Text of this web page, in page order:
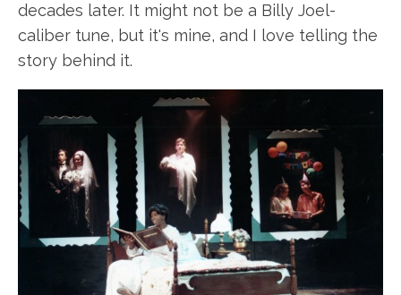
decades later. It might not be a Billy Joel-
caliber tune, but it's mine, and I love telling the
story behind it.